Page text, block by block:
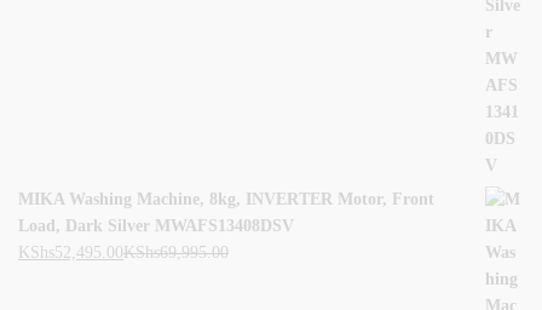
MIKA Washing Machine, 8kg, INVERTER Motor, Front
Load, Dark Silver MWAFS13408DSV
KShs52,495.00KShs69,995.00